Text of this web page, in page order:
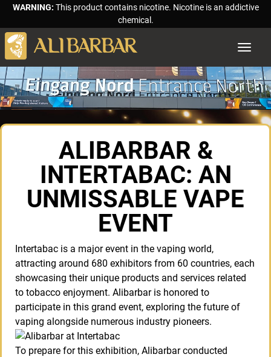
WARNING: This product contains nicotine. Nicotine is an addictive
chemical.
Toggle
ALIBARBAR &
INTERTABAC: AN
UNMISSABLE VAPE
EVENT
Intertabac is a major event in the vaping world,
attracting around 680 exhibitors from 60 countries, each
showcasing their unique products and services related
to tobacco enjoyment. Alibarbar is honored to
participate in this grand event, exploring the future of
vaping alongside numerous industry pioneers.
To prepare for this exhibition, Alibarbar conducted